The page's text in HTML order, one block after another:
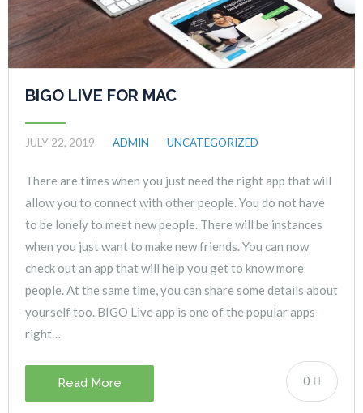
BIGO LIVE FOR MAC
JULY 22, 2019 ADMIN UNCATEGORIZED
There are times when you just need the right app that will
allow you to connect with other people. You do not have
to be lonely to meet new people. There will be instances
when you just want to make new friends. You can now
check out an app that will help you get to know more
people. At the same time, you can share some details about
yourself too. BIGO Live app is one of the popular apps
right…
0
Read More